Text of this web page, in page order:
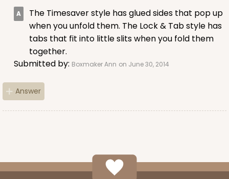
The Timesaver style has glued sides that pop up
when you unfold them. The Lock & Tab style has
tabs that fit into little slits when you fold them
together.
Submitted by: Boxmaker Ann on June 30, 2014
Answer